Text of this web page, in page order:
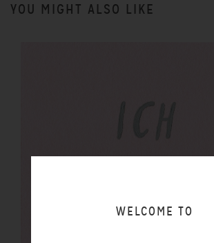
YOU MIGHT ALSO LIKE
WELCOME TO